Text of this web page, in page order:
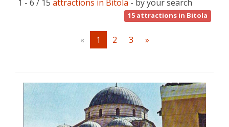
1 - 6 / 15 attractions in Bitola - by your search
15 attractions in Bitola
« 1 2 3 »